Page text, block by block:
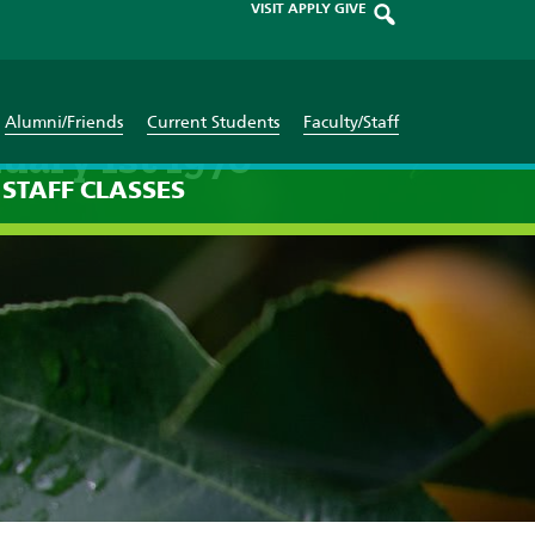
VISIT APPLY GIVE
Alumni/Friends Current Students Faculty/Staff
STAFF CLASSES
1st 1970